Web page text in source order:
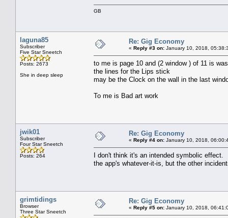
GB
laguna85
Subscriber
Five Star Sneetch
Posts: 2673
She in deep sleep
Re: Gig Economy
« Reply #3 on: January 10, 2018,
to me is page 10 and (2 window ) of 11 is
the lines for the Lips stick
may be the Clock on the wall in the last
To me is Bad art work
jwik01
Subscriber
Four Star Sneetch
Posts: 264
Re: Gig Economy
« Reply #4 on: January 10, 2018,
I don't think it's an intended symbolic
the app's whatever-it-is, but the other
grimtidings
Browser
Three Star Sneetch
Re: Gig Economy
« Reply #5 on: January 10, 2018,